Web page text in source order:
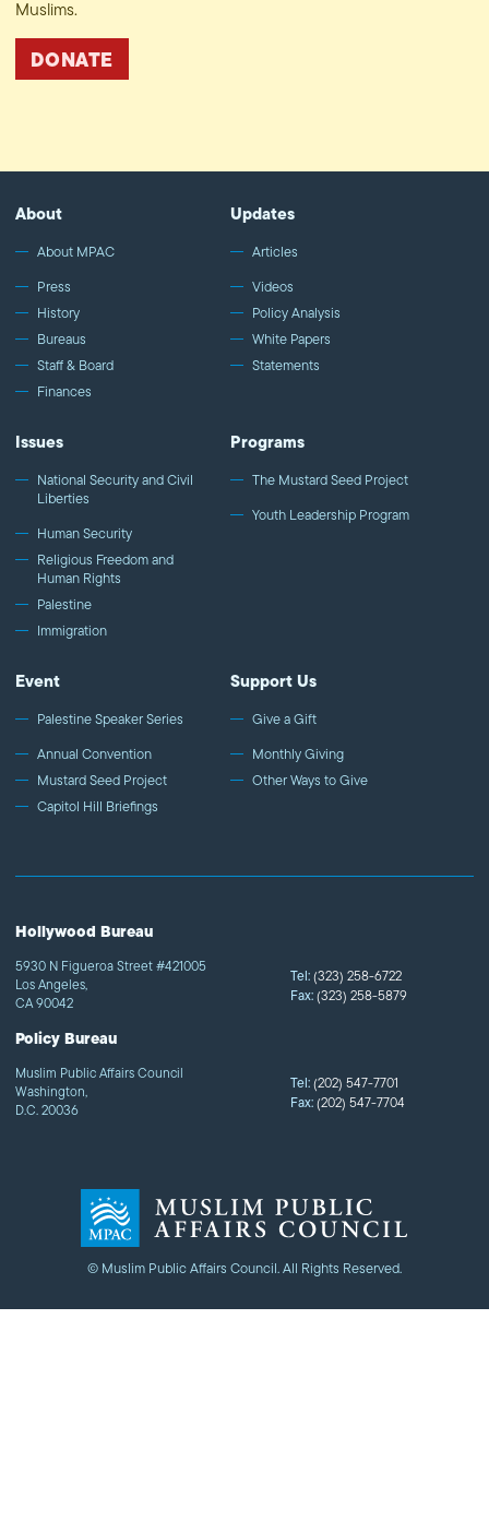
Muslims.
DONATE
About
About MPAC
Press
History
Bureaus
Staff & Board
Finances
Updates
Articles
Videos
Policy Analysis
White Papers
Statements
Issues
National Security and Civil
Liberties
Human Security
Religious Freedom and
Human Rights
Palestine
Immigration
Programs
The Mustard Seed Project
Youth Leadership Program
Event
Palestine Speaker Series
Annual Convention
Mustard Seed Project
Capitol Hill Briefings
Support Us
Give a Gift
Monthly Giving
Other Ways to Give
© Muslim Public Affairs Council. All Rights Reserved.
Hollywood Bureau
5930 N Figueroa Street #421005
Los Angeles,
CA 90042
Tel:(323) 258-6722
Fax:(323) 258-5879
Policy Bureau
Muslim Public Affairs Council
Washington,
D.C. 20036
Tel:(202) 547-7701
Fax:(202) 547-7704